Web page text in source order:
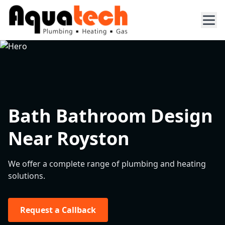
Bath Bathroom Design
Near Royston
We offer a complete range of plumbing and heating
solutions.
Request a Callback